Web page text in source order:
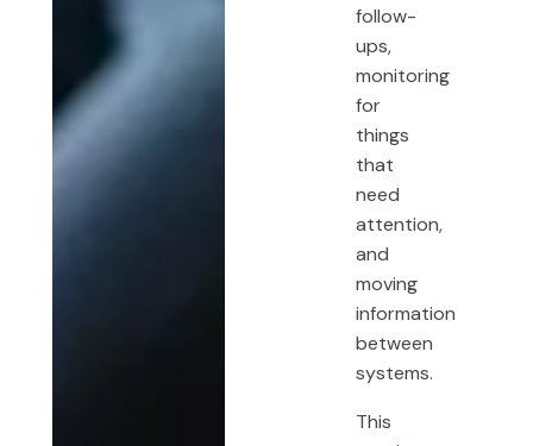
follow-
ups,
monitoring
for
things
that
need
attention,
and
moving
information
between
systems.
This